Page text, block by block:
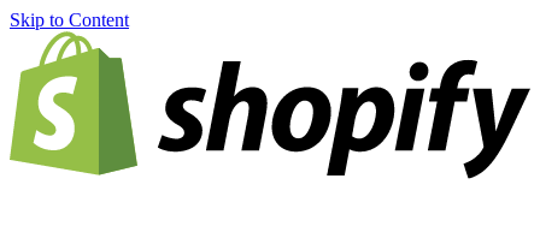
Skip to Content